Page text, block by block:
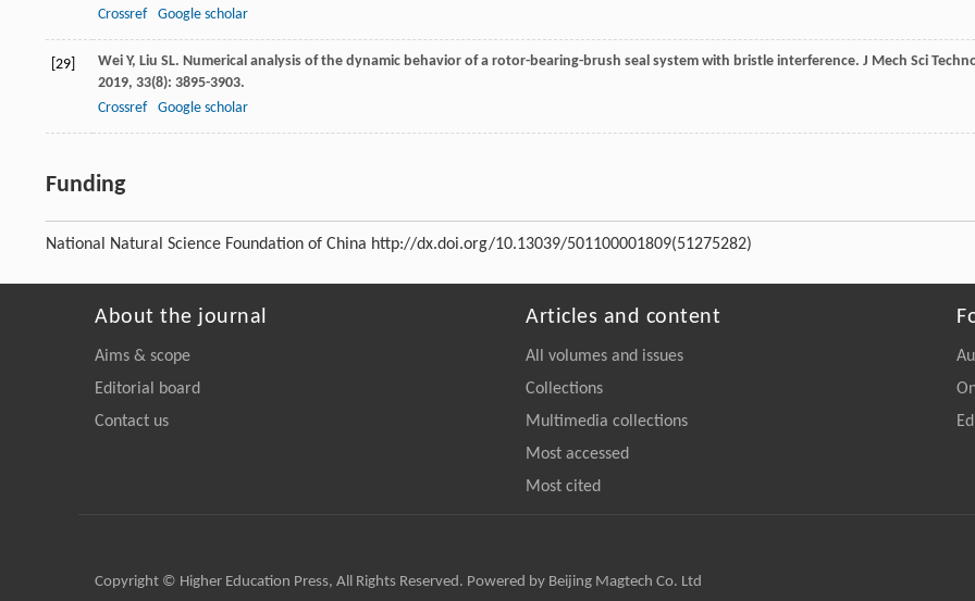
Crossref
Google scholar
[29] Wei Y, Liu SL. Numerical analysis of the dynamic behavior of a rotor-bearing-brush seal system with bristle interference. J Mech Sci
2019, 33(8): 3895-3903.
Crossref
Google scholar
Funding
National Natural Science Foundation of China http://dx.doi.org/10.13039/501100001809(51275282)
About the journal
Aims & scope
Editorial board
Contact us
Articles and content
All volumes and issues
Collections
Multimedia collections
Most accessed
Most cited
Copyright © Higher Education Press, All Rights Reserved. Powered by Beijing Magtech Co. Ltd